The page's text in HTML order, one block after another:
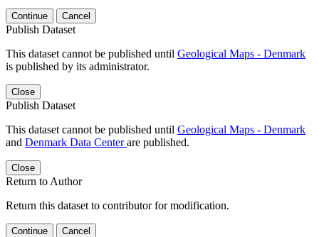
Continue Cancel
Publish Dataset
This dataset cannot be published until Geological Maps - Denmark
is published by its administrator.
Close
Publish Dataset
This dataset cannot be published until Geological Maps - Denmark
and Denmark Data Centerare published.
Close
Return to Author
Return this dataset to contributor for modification.
Continue Cancel